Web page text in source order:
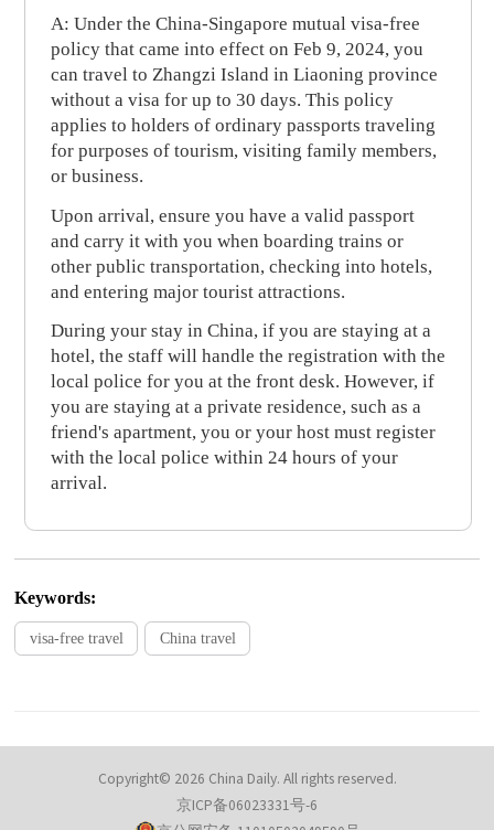
A: Under the China-Singapore mutual visa-free
policy that came into effect on Feb 9, 2024, you
can travel to Zhangzi Island in Liaoning province
without a visa for up to 30 days. This policy
applies to holders of ordinary passports traveling
for purposes of tourism, visiting family members,
or business.
Upon arrival, ensure you have a valid passport
and carry it with you when boarding trains or
other public transportation, checking into hotels,
and entering major tourist attractions.
During your stay in China, if you are staying at a
hotel, the staff will handle the registration with the
local police for you at the front desk. However, if
you are staying at a private residence, such as a
friend's apartment, you or your host must register
with the local police within 24 hours of your
arrival.
Keywords:
visa-free travel China travel
Copyright© 2026 China Daily. All rights reserved.
京ICP备06023331号-6